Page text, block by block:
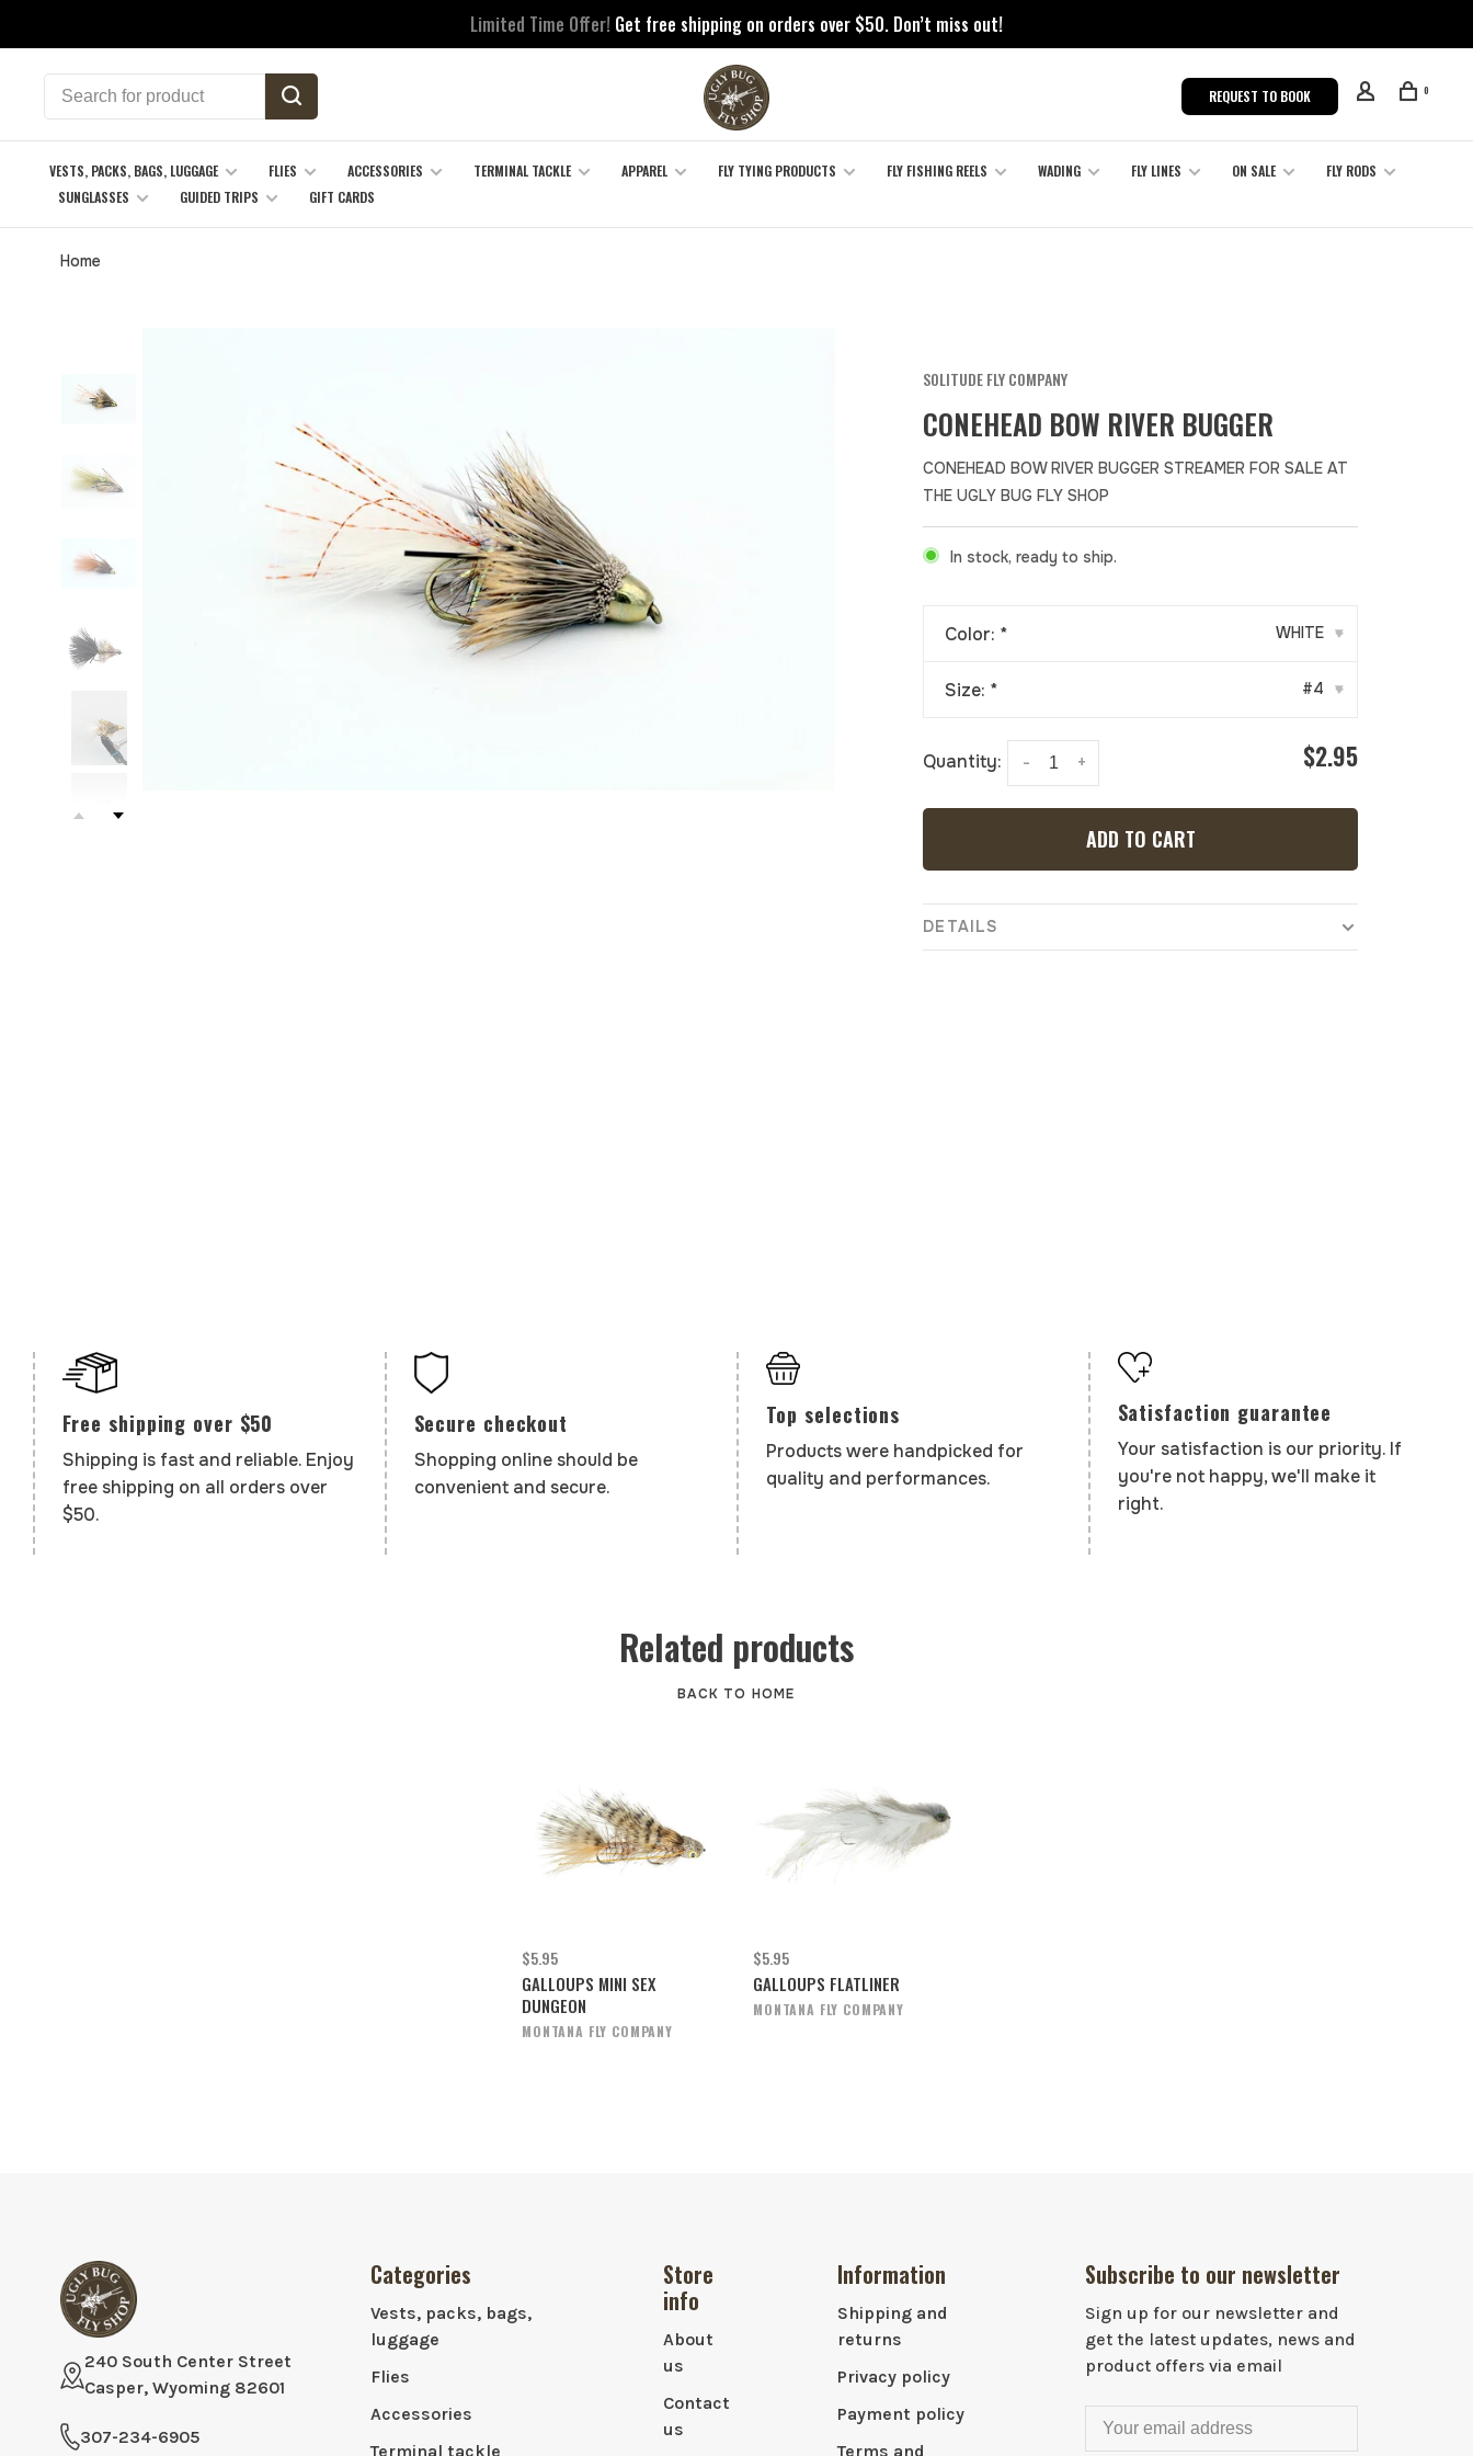
Limited Time Offer! Get free shipping on orders over $50. Don’t miss out!
REQUEST TO BOOK 0
VESTS, PACKS, BAGS, LUGGAGE FLIES ACCESSORIES TERMINAL TACKLE APPAREL FLY TYING PRODUCTS FLY FISHING REELS WADING FLY LINES ON SALE
FLY RODS
SUNGLASSES
GUIDED TRIPS GIFT CARDS
Home
SOLITUDE FLY COMPANY
CONEHEAD BOW RIVER BUGGER
CONEHEAD BOW RIVER BUGGER STREAMER FOR SALE AT
THE UGLY BUG FLY SHOP
In stock, ready to ship.
Color: * WHITE ▾
Size: * #4 ▾
Quantity: +
- $2.95
ADD TO CART
DETAILS
Free shipping over $50
Shipping is fast and reliable. Enjoy
free shipping on all orders over
$50.
Secure checkout
Shopping online should be
convenient and secure.
Top selections
Products were handpicked for
quality and performances.
Satisfaction guarantee
Your satisfaction is our priority. If
you're not happy, we'll make it
right.
Related products
BACK TO HOME
$5.95
GALLOUPS MINI SEX
DUNGEON
MONTANA FLY COMPANY
$5.95
GALLOUPS FLATLINER
MONTANA FLY COMPANY
240 South Center Street
Casper, Wyoming 82601
307-234-6905
Categories
Vests, packs, bags,
luggage
Flies
Accessories
Terminal tackle
Store
info
About
us
Contact
us
Information
Shipping and
returns
Privacy policy
Payment policy
Terms and
Subscribe to our newsletter
Sign up for our newsletter and
get the latest updates, news and
product offers via email